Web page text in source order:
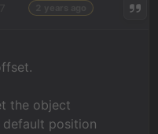
the object
position